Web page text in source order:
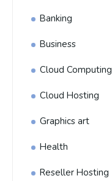
Banking
Business
Cloud Computing
Cloud Hosting
Graphics art
Health
Reseller Hosting